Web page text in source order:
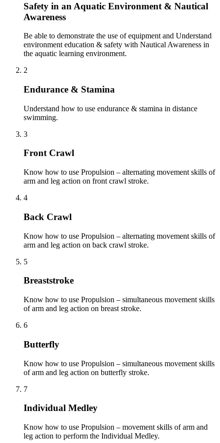
Safety in an Aquatic Environment & Nautical
Awareness
Be able to demonstrate the use of equipment and Understand
environment education & safety with Nautical Awareness in
the aquatic learning environment.
2
Endurance & Stamina
Understand how to use endurance & stamina in distance
swimming.
3
Front Crawl
Know how to use Propulsion – alternating movement skills of
arm and leg action on front crawl stroke.
4
Back Crawl
Know how to use Propulsion – alternating movement skills of
arm and leg action on back crawl stroke.
5
Breaststroke
Know how to use Propulsion – simultaneous movement skills
of arm and leg action on breast stroke.
6
Butterfly
Know how to use Propulsion – simultaneous movement skills
of arm and leg action on butterfly stroke.
7
Individual Medley
Know how to use Propulsion – movement skills of arm and
leg action to perform the Individual Medley.